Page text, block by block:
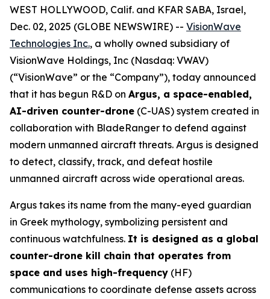
WEST HOLLYWOOD, Calif. and KFAR SABA, Israel,
Dec. 02, 2025 (GLOBE NEWSWIRE) -- VisionWave
Technologies Inc., a wholly owned subsidiary of
VisionWave Holdings, Inc (Nasdaq: VWAV)
(“VisionWave” or the “Company”), today announced
that it has begun R&D on Argus, a space-enabled,
AI-driven counter-drone (C-UAS) system created in
collaboration with BladeRanger to defend against
modern unmanned aircraft threats. Argus is designed
to detect, classify, track, and defeat hostile
unmanned aircraft across wide operational areas.
Argus takes its name from the many-eyed guardian
in Greek mythology, symbolizing persistent and
continuous watchfulness. It is designed as a global
counter-drone kill chain that operates from
space and uses high-frequency (HF)
communications to coordinate defense assets across